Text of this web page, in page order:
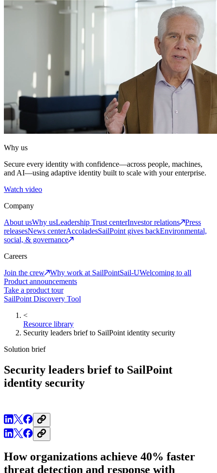
Why us
Secure every identity with confidence—across people, machines,
and AI—using adaptive identity built to scale with your enterprise.
Watch video
Company
About usWhy usLeadership Trust centerInvestor relations
Press
releasesNews centerAccoladesSailPoint gives backEnvironmental,
social, & governance
Careers
Join the crew
Why work at SailPointSail-UWelcoming to all
Product announcements
Take a product tour
SailPoint Discovery Tool
<
Resource library
Security leaders brief to SailPoint identity security
Solution brief
Security leaders brief to SailPoint
identity security
How organizations achieve 40% faster
threat detection and response with